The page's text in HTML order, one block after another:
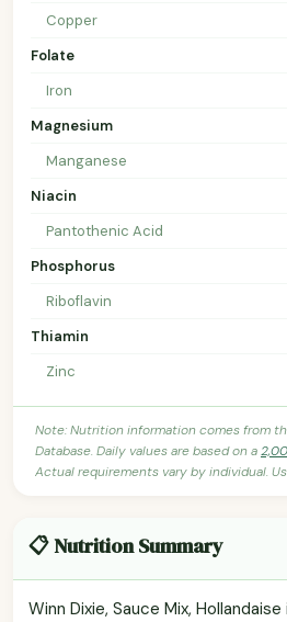
Copper
Folate
Iron
Magnesium
Manganese
Niacin
Pantothenic Acid
Phosphorus
Riboflavin
Thiamin
Zinc
Note: Nutrition information comes from
Database. Daily values are based on a
Actual requirements vary by individual.
📋 Nutrition Summary
Winn Dixie, Sauce Mix,